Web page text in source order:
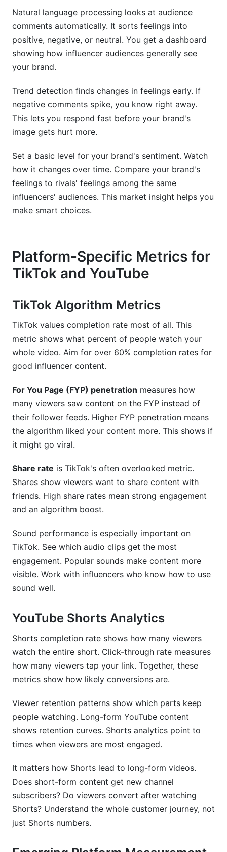
Natural language processing looks at audience
comments automatically. It sorts feelings into
positive, negative, or neutral. You get a dashboard
showing how influencer audiences generally see
your brand.
Trend detection finds changes in feelings early. If
negative comments spike, you know right away.
This lets you respond fast before your brand's
image gets hurt more.
Set a basic level for your brand's sentiment. Watch
how it changes over time. Compare your brand's
feelings to rivals' feelings among the same
influencers' audiences. This market insight helps you
make smart choices.
Platform-Specific Metrics for
TikTok and YouTube
TikTok Algorithm Metrics
TikTok values completion rate most of all. This
metric shows what percent of people watch your
whole video. Aim for over 60% completion rates for
good influencer content.
For You Page (FYP) penetration measures how
many viewers saw content on the FYP instead of
their follower feeds. Higher FYP penetration means
the algorithm liked your content more. This shows if
it might go viral.
Share rate is TikTok's often overlooked metric.
Shares show viewers want to share content with
friends. High share rates mean strong engagement
and an algorithm boost.
Sound performance is especially important on
TikTok. See which audio clips get the most
engagement. Popular sounds make content more
visible. Work with influencers who know how to use
sound well.
YouTube Shorts Analytics
Shorts completion rate shows how many viewers
watch the entire short. Click-through rate measures
how many viewers tap your link. Together, these
metrics show how likely conversions are.
Viewer retention patterns show which parts keep
people watching. Long-form YouTube content
shows retention curves. Shorts analytics point to
times when viewers are most engaged.
It matters how Shorts lead to long-form videos.
Does short-form content get new channel
subscribers? Do viewers convert after watching
Shorts? Understand the whole customer journey, not
just Shorts numbers.